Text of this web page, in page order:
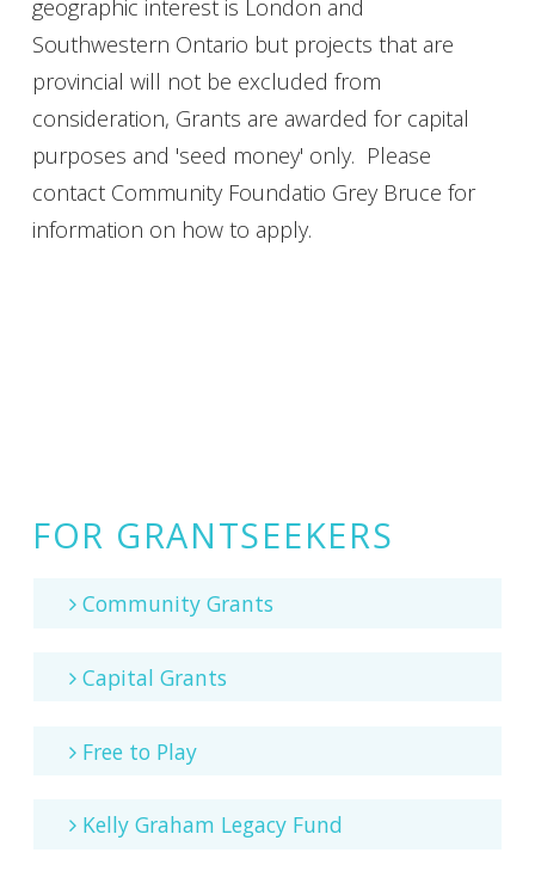
geographic interest is London and
Southwestern Ontario but projects that are
provincial will not be excluded from
consideration, Grants are awarded for capital
purposes and 'seed money' only. Please
contact Community Foundatio Grey Bruce for
information on how to apply.
FOR GRANTSEEKERS
Community Grants
Capital Grants
Free to Play
Kelly Graham Legacy Fund